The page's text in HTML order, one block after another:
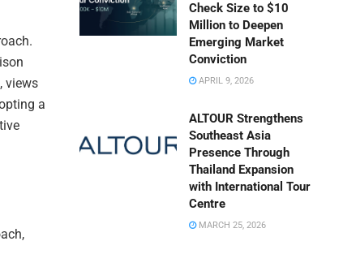
views
a
Check Size to $10
Million to Deepen
Emerging Market
Conviction
APRIL 9, 2026
ALTOUR Strengthens
Southeast Asia
Presence Through
Thailand Expansion
with International Tour
Centre
MARCH 25, 2026